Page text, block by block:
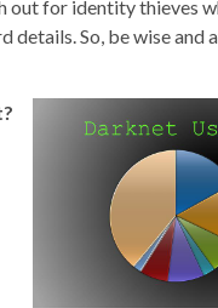
out for identity thieves
So, be wise and